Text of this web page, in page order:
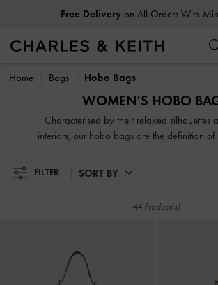
Free Deliveryon All Orders With
Free Deliveryon All Orders With
Home Bags Hobo Bags
WOMEN'S HOBO
Characterised by their relaxed silhouettes
interiors, our hobo bags are the definition of
essentials while maintaining a stylish profile.
look.
FILTER SORT BY
44 Product(s)